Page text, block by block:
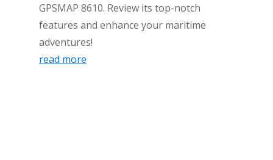
GPSMAP 8610. Review its top-notch
features and enhance your maritime
adventures!
read more